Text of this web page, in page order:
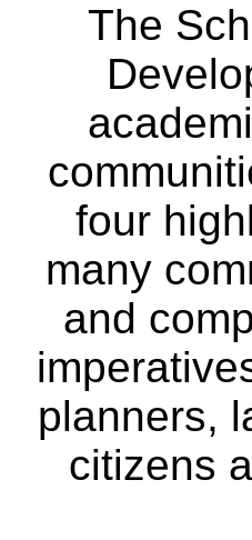
The
four
many
and
planners,
citizens